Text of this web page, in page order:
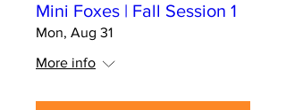
Mini Foxes | Fall Session 1
Mon, Aug 31
More info